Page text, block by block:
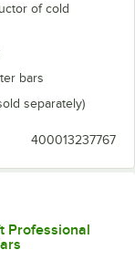
of cold
bars
separately)
400013237767
Professional